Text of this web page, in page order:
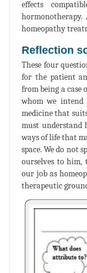
effects
homeopathy
Reflection
These four
for the patient
from being a
whom we intend
medicine that
must understand
ways of life that
space. We do not
ourselves to him,
our job as
therapeutic